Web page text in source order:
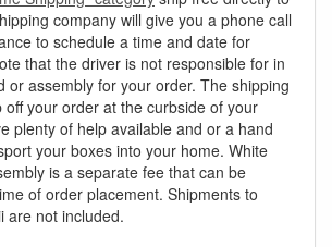
company will give you a phone call
to schedule a time and date for
that the driver is not responsible for in
or assembly for your order. The shipping
off your order at the curbside of your
plenty of help available and or a hand
your boxes into your home. White
is a separate fee that can be
of order placement. Shipments to
are not included.